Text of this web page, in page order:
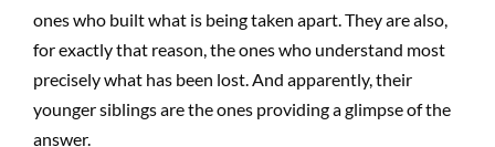
ones who built what is being taken apart. They are also,
for exactly that reason, the ones who understand most
precisely what has been lost. And apparently, their
younger siblings are the ones providing a glimpse of the
answer.